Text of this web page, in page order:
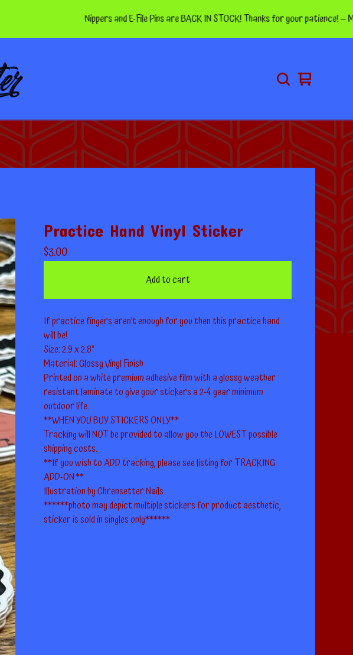
Nippers and E-File Pins are BACK IN STOCK! Thanks for your patience! — More
View
0
Practice Hand Vinyl Sticker
$3.00
Add to cart
If practice fingers aren’t enough for you then this practice hand
will be!
Size: 2.9 x 2.8”
Material: Glossy Vinyl Finish
Printed on a white premium adhesive film with a glossy weather
resistant laminate to give your stickers a 2-4 year minimum
outdoor life.
**WHEN YOU BUY STICKERS ONLY**
Tracking will NOT be provided to allow you the LOWEST possible
shipping costs.
**If you wish to ADD tracking, please see listing for TRACKING
ADD-ON.**
Illustration by Chrensetter Nails
******photo may depict multiple stickers for product aesthetic,
sticker is sold in singles only******